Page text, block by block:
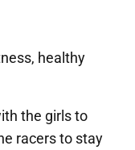
healthy
the girls to
racers to stay